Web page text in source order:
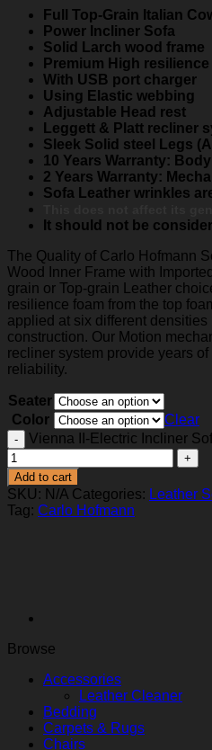
Full Top-Grain Italian
Power Incliner Sofa
Solid Larch wood frame
Premium High resilience
With USB port charger
Using Elastic webbing
Adjustable Head rest
Leggett & Platt recliner
Sleek Solid steel Legs
10 Years Warranty:
2 Years Warranty:
Sofa Leather wrinkles
It should not be
The Quality of Carlo Hofmann
Wood Inner Frame with
grain or Top-grain Leather
resilience foam from the top
applied at six different
construction. Our Motion
recliner system provide years of
reliability.
Seater
Color
Clear
Vienna II-Electric Incliner
Add to cart
SKU: N/A Categories: Leather
Tag: Carlo Hofmann
Browse
Accessories
Leather Cleaner
Bedding
Carpets & Rugs
Chairs